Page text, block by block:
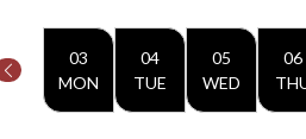
03
MON
04
TUE
05
WED
06